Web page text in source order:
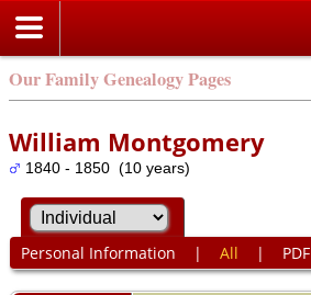
Our Family Genealogy Pages
William Montgomery
1840 - 1850 (10 years)
Personal Information | All | PDF